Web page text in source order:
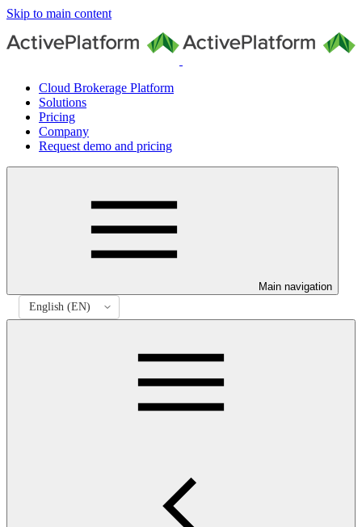
Skip to main content
Cloud Brokerage Platform
Solutions
Pricing
Company
Request demo and pricing
Main navigation